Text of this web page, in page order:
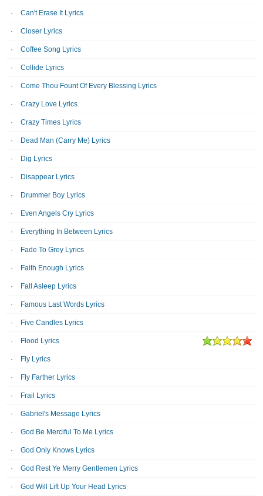
Can't Erase It Lyrics
Closer Lyrics
Coffee Song Lyrics
Collide Lyrics
Come Thou Fount Of Every Blessing Lyrics
Crazy Love Lyrics
Crazy Times Lyrics
Dead Man (Carry Me) Lyrics
Dig Lyrics
Disappear Lyrics
Drummer Boy Lyrics
Even Angels Cry Lyrics
Everything In Between Lyrics
Fade To Grey Lyrics
Faith Enough Lyrics
Fall Asleep Lyrics
Famous Last Words Lyrics
Five Candles Lyrics
Flood Lyrics
Fly Lyrics
Fly Farther Lyrics
Frail Lyrics
Gabriel's Message Lyrics
God Be Merciful To Me Lyrics
God Only Knows Lyrics
God Rest Ye Merry Gentlemen Lyrics
God Will Lift Up Your Head Lyrics